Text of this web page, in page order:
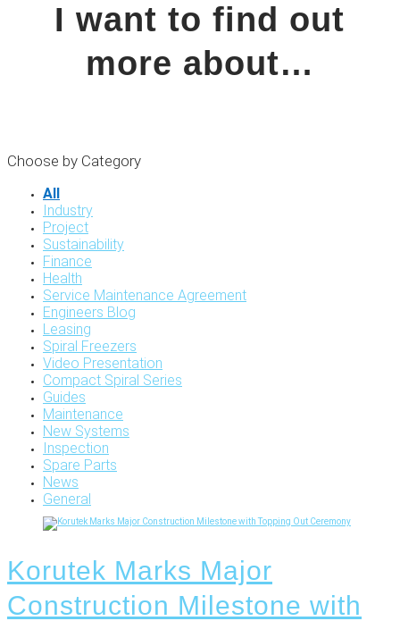
I want to find out
more about…
Choose by Category
All
Industry
Project
Sustainability
Finance
Health
Service Maintenance Agreement
Engineers Blog
Leasing
Spiral Freezers
Video Presentation
Compact Spiral Series
Guides
Maintenance
New Systems
Inspection
Spare Parts
News
General
Korutek Marks Major
Construction Milestone with